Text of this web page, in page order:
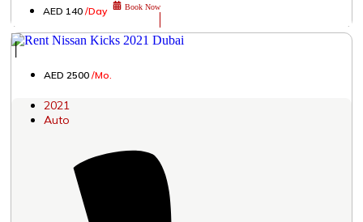
Book Now
AED 140 /Day
│
AED 2500 /Mo.
2021
Auto